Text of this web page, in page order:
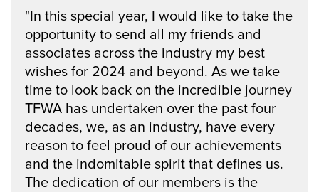
"In this special year, I would like to take the
opportunity to send all my friends and
associates across the industry my best
wishes for 2024 and beyond. As we take
time to look back on the incredible journey
TFWA has undertaken over the past four
decades, we, as an industry, have every
reason to feel proud of our achievements
and the indomitable spirit that defines us.
The dedication of our members is the